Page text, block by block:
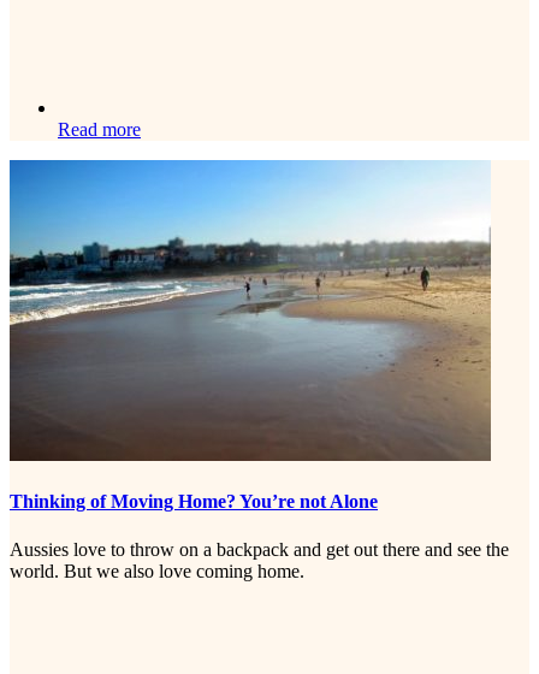
Read more
Thinking of Moving Home? You’re not Alone
Aussies love to throw on a backpack and get out there and see the
world. But we also love coming home.